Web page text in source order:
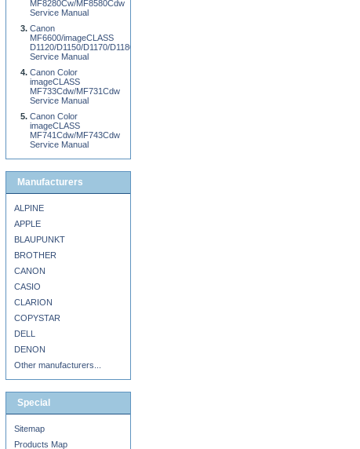
MF8280Cw/MF8580Cdw
Service Manual
Canon
MF6600/imageCLASS
D1120/D1150/D1170/D1180
Service Manual
Canon Color
imageCLASS
MF733Cdw/MF731Cdw
Service Manual
Canon Color
imageCLASS
MF741Cdw/MF743Cdw
Service Manual
Manufacturers
ALPINE
APPLE
BLAUPUNKT
BROTHER
CANON
CASIO
CLARION
COPYSTAR
DELL
DENON
Other manufacturers...
Special
Sitemap
Products Map